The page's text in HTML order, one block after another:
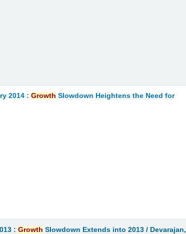
2014 :Growth Slowdown Heightens the Need for
:Growth Slowdown Extends into 2013 / Devarajan,